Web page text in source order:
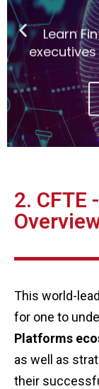
Learn
2. CFTE
This world-
for one to
Platforms
as well as
their